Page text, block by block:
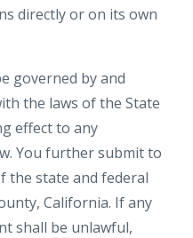
directly or on its own
governed by and
the laws of the State
effect to any
You further submit to
the state and federal
California. If any
shall be unlawful,